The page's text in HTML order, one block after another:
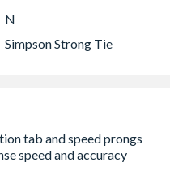
N
Simpson Strong Tie